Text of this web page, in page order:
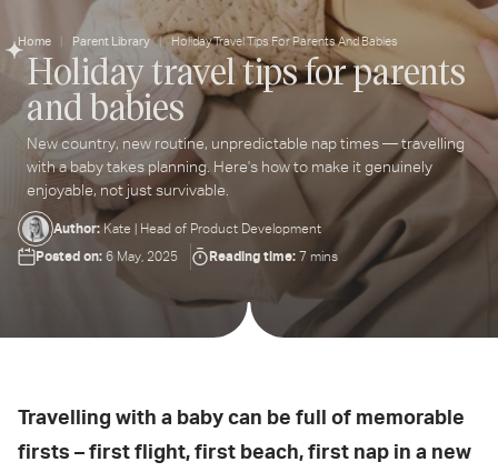
Home Parent Library Holiday Travel Tips For Parents And Babies
Holiday travel tips for parents
and babies
New country, new routine, unpredictable nap times — travelling
with a baby takes planning. Here's how to make it genuinely
enjoyable, not just survivable.
Author: Kate | Head of Product Development
Posted on: 6 May, 2025 Reading time: 7 mins
Travelling with a baby can be full of memorable
firsts – first flight, first beach, first nap in a new